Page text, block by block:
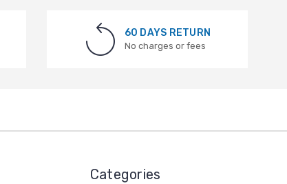
60 DAYS RETURN
No charges or fees
Categories